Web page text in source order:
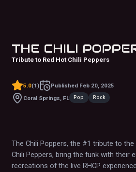
THE CHILI
Tribute to Red Hot Chili Peppers
5.0(1) Published Feb 20, 2025
Coral Springs, FL
Pop Rock
The Chili Poppers, the #1 tribute to the
Chili Peppers, bring the funk with their
recreations of the live RHCP